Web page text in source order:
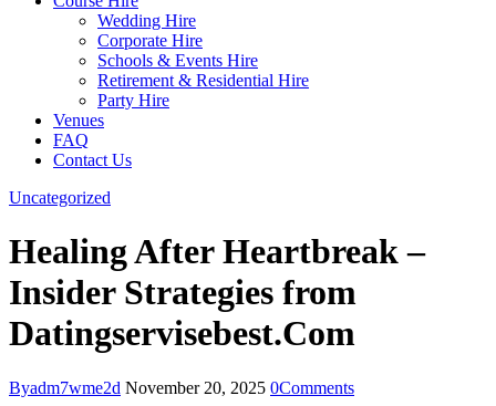
Wedding Hire
Corporate Hire
Schools & Events Hire
Retirement & Residential Hire
Party Hire
Venues
FAQ
Contact Us
Uncategorized
Healing After Heartbreak –
Insider Strategies from
Datingservisebest.Com
Byadm7wme2d November 20, 2025 0Comments